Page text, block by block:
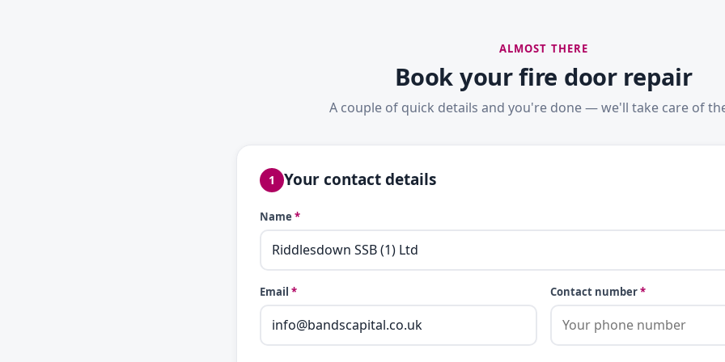
ALMOST THERE
Book your fire door repair
A couple of quick details and you're done — we'll take care of
1 Your contact details
Name *
Email * Contact number*